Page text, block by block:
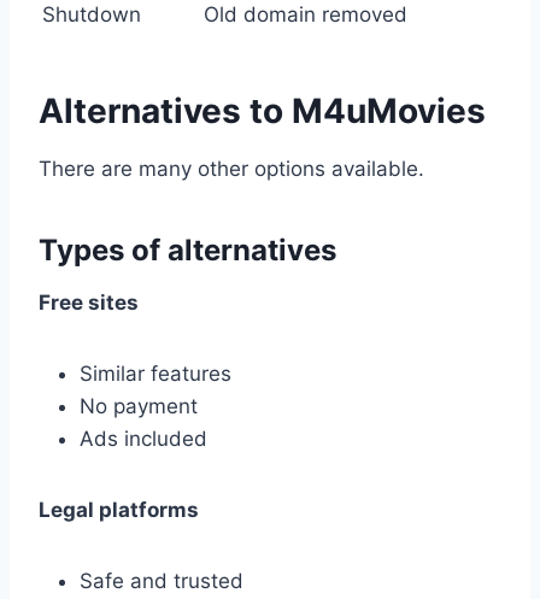
Shutdown
Old domain removed
Alternatives to M4uMovies
There are many other options available.
Types of alternatives
Free sites
Similar features
No payment
Ads included
Legal platforms
Safe and trusted